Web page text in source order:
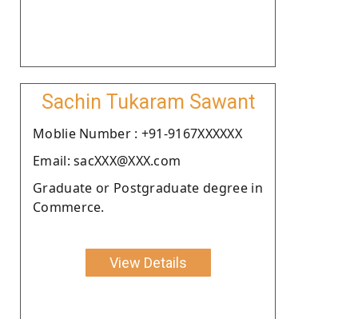
Sachin Tukaram Sawant
Moblie Number : +91-9167XXXXXX
Email: sacXXX@XXX.com
Graduate or Postgraduate degree in
Commerce.
View Details